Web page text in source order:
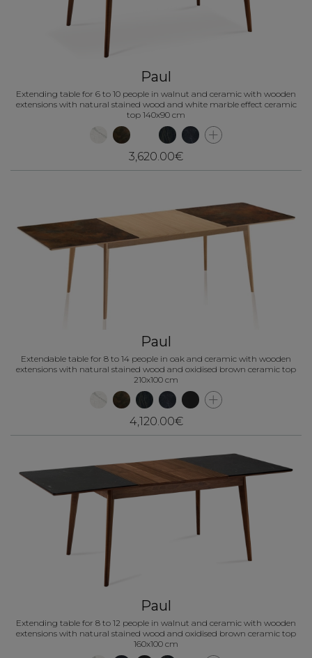
Paul
Extending table for 6 to 10 people in walnut and ceramic with wooden
extensions with natural stained wood and white marble effect ceramic
top 140x90 cm
3,620.00€
Paul
Extendable table for 8 to 14 people in oak and ceramic with wooden
extensions with natural stained wood and oxidised brown ceramic top
210x100 cm
4,120.00€
Paul
Extending table for 8 to 12 people in walnut and ceramic with wooden
extensions with natural stained wood and oxidised brown ceramic top
160x100 cm